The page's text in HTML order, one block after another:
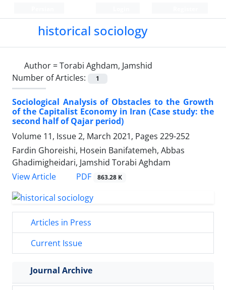
historical sociology
Author =Torabi Aghdam, Jamshid
Number of Articles:
1
Sociological Analysis of Obstacles to the Growth
of the Capitalist Economy in Iran (Case study: the
second half of Qajar period)
Volume 11, Issue 2, March 2021, Pages 229-252
Fardin Ghoreishi, Hosein Banifatemeh, Abbas
Ghadimigheidari, Jamshid Torabi Aghdam
View Article
PDF 863.28 K
Articles in Press
Current Issue
Journal Archive